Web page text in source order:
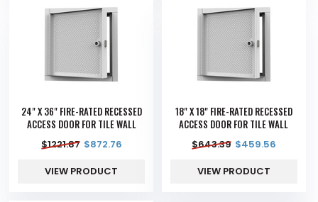
24" X 36" FIRE-RATED RECESSED
ACCESS DOOR FOR TILE WALL
$1221.87 $872.76
VIEW PRODUCT
18" X 18" FIRE-RATED RECESSED
ACCESS DOOR FOR TILE WALL
$643.39 $459.56
VIEW PRODUCT